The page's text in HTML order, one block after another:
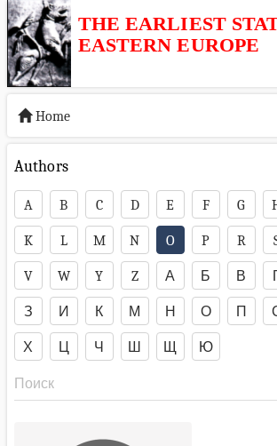
THE EARLIEST
EASTERN EUROPE
Home
Authors
A B C D E F G
K L M N O P R
V W Y Z А Б В
З И К М Н О П
Х Ц Ч Ш Щ Ю